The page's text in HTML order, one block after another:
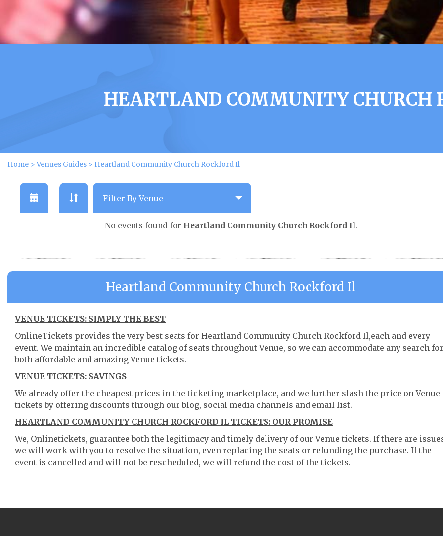
HEARTLAND COMMUNITY CHURCH
Home >Venues Guides > Heartland Community Church Rockford Il
No events found for Heartland Community Church Rockford Il.
Heartland Community Church Rockford Il
VENUE TICKETS: SIMPLY THE BEST
OnlineTickets provides the very best seats for Heartland Community Church Rockford Il,each and every
event. We maintain an incredible catalog of seats throughout Venue, so we can accommodate any search for
both affordable and amazing Venue tickets.
VENUE TICKETS: SAVINGS
We already offer the cheapest prices in the ticketing marketplace, and we further slash the price on Venue
tickets by offering discounts through our blog, social media channels and email list.
HEARTLAND COMMUNITY CHURCH ROCKFORD IL TICKETS: OUR PROMISE
We, Onlinetickets, guarantee both the legitimacy and timely delivery of our Venue tickets. If there are
we will work with you to resolve the situation, even replacing the seats or refunding the purchase. If the
event is cancelled and will not be rescheduled, we will refund the cost of the tickets.